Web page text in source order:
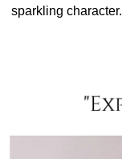
sparkling character.